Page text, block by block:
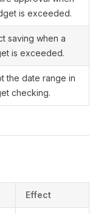
is exceeded.
saving when a
is exceeded.
the date range in
checking.
Effect